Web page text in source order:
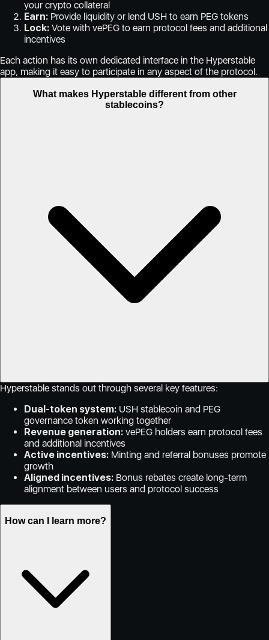
your crypto collateral
Earn: Provide liquidity or lend USH to earn PEG tokens
Lock: Vote with vePEG to earn protocol fees and additional
incentives
Each action has its own dedicated interface in the Hyperstable
app, making it easy to participate in any aspect of the protocol.
What makes Hyperstable different from other
stablecoins?
Hyperstable stands out through several key features:
Dual-token system: USH stablecoin and PEG
governance token working together
Revenue generation: vePEG holders earn protocol fees
and additional incentives
Active incentives: Minting and referral bonuses promote
growth
Aligned incentives: Bonus rebates create long-term
alignment between users and protocol success
How can I learn more?